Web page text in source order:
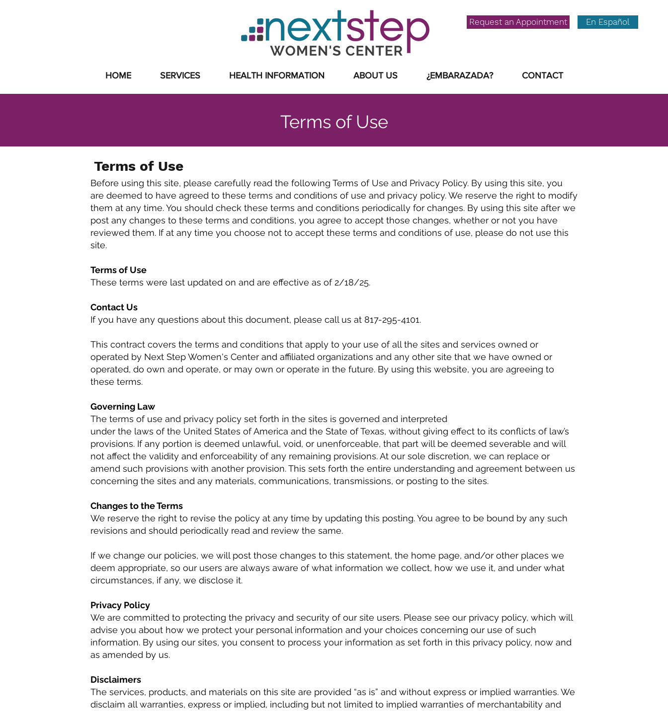
EVENTS |
Request an Appointment En Español
HOME SERVICES HEALTH INFORMATION ABOUT US ¿EMBARAZADA? CONTACT
Terms of Use
Terms of Use
Before using this site, please carefully read the following Terms of Use and Privacy Policy. By using this site, you
are deemed to have agreed to these terms and conditions of use and privacy policy. We reserve the right to modify
them at any time. You should check these terms and conditions periodically for changes. By using this site after we
post any changes to these terms and conditions, you agree to accept those changes, whether or not you have
reviewed them. If at any time you choose not to accept these terms and conditions of use, please do not use this
site.
Terms of Use
These terms were last updated on and are effective as of 2/18/25.
Contact Us
If you have any questions about this document, please call us at 817-295-4101.
This contract covers the terms and conditions that apply to your use of all the sites and services owned or
operated by Next Step Women's Center and affiliated organizations and any other site that we have owned or
operated, do own and operate, or may own or operate in the future. By using this website, you are agreeing to
these terms.
Governing Law
The terms of use and privacy policy set forth in the sites is governed and interpreted
under the laws of the United States of America and the State of Texas, without giving effect to its conflicts of law’s
provisions. If any portion is deemed unlawful, void, or unenforceable, that part will be deemed severable and will
not affect the validity and enforceability of any remaining provisions. At our sole discretion, we can replace or
amend such provisions with another provision. This sets forth the entire understanding and agreement between us
concerning the sites and any materials, communications, transmissions, or posting to the sites.
Changes to the Terms
We reserve the right to revise the policy at any time by updating this posting. You agree to be bound by any such
revisions and should periodically read and review the same.
If we change our policies, we will post those changes to this statement, the home page, and/or other places we
deem appropriate, so our users are always aware of what information we collect, how we use it, and under what
circumstances, if any, we disclose it.
Privacy Policy
We are committed to protecting the privacy and security of our site users. Please see our privacy policy, which will
advise you about how we protect your personal information and your choices concerning our use of such
information. By using our sites, you consent to process your information as set forth in this privacy policy, now and
as amended by us.
Disclaimers
The services, products, and materials on this site are provided “as is” and without express or implied warranties. We
disclaim all warranties, express or implied, including but not limited to implied warranties of merchantability and